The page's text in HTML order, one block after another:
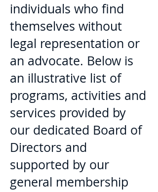
individuals who find
themselves without
legal representation or
an advocate. Below is
an illustrative list of
programs, activities and
services provided by
our dedicated Board of
Directors and
supported by our
general membership